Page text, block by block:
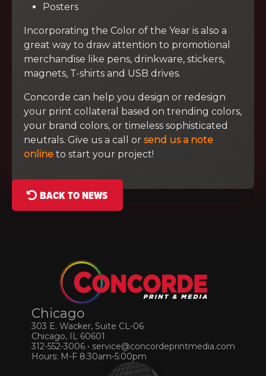
Posters
Incorporating the Color of the Year is also a
great way to draw attention to promotional
merchandise like pens, drinkware, stickers,
magnets, T-shirts and USB drives.
Concorde can help you design or redesign
your print collateral based on trending colors,
your brand colors, or timeless sophisticated
neutrals. Give us a call or send us a note
online to start your project!
BACK TO NEWS
Chicago
303 E. Wacker, Suite CL-06
Chicago, IL 60601
312-552-3006 • service@concordeprintmedia.com
Hours: M-F 8:30am-5:00pm